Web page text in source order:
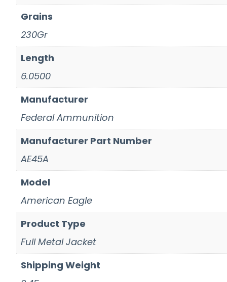
Grains
230Gr
Length
6.0500
Manufacturer
Federal Ammunition
Manufacturer Part Number
AE45A
Model
American Eagle
Product Type
Full Metal Jacket
Shipping Weight